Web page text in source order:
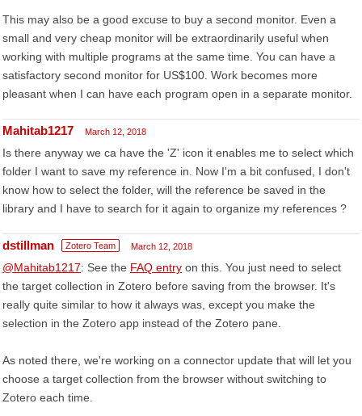
This may also be a good excuse to buy a second monitor. Even a
small and very cheap monitor will be extraordinarily useful when
working with multiple programs at the same time. You can have a
satisfactory second monitor for US$100. Work becomes more
pleasant when I can have each program open in a separate monitor.
Mahitab1217 March 12, 2018
Is there anyway we ca have the 'Z' icon it enables me to select which
folder I want to save my reference in. Now I'm a bit confused, I don't
know how to select the folder, will the reference be saved in the
library and I have to search for it again to organize my references ?
dstillman Zotero Team March 12, 2018
@Mahitab1217: See the FAQ entry on this. You just need to select
the target collection in Zotero before saving from the browser. It's
really quite similar to how it always was, except you make the
selection in the Zotero app instead of the Zotero pane.
As noted there, we're working on a connector update that will let you
choose a target collection from the browser without switching to
Zotero each time.